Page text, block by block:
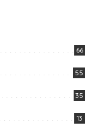
66
55
35
13